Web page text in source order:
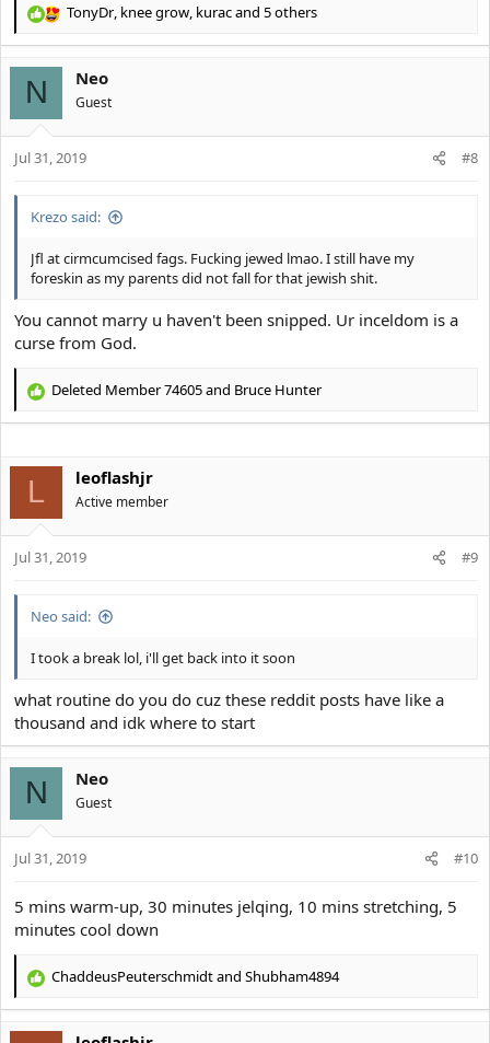
R
c
t
i
o
n
TonyDr, knee grow kuracand 5 others
N Neo
Guest
Jul 31, 2019 #8
Krezo said:
Jfl at cirmcumcised fags. Fucking jewed lmao. I still have my
foreskin as my parents did not fall for that jewish shit.
You cannot marry u haven't been snipped. Ur inceldom is a
curse from God.
R
t
o
n
s
Deleted Member 74605and Bruce Hunter
L leoflashjr
Active member
Jul 31, 2019 #9
Neo said:
I took a break lol, i'll get back into it soon
what routine do you do cuz these reddit posts have like a
thousand and idk where to start
N Neo
Guest
Jul 31, 2019 #10
5 mins warm-up, 30 minutes jelqing, 10 mins stretching, 5
minutes cool down
R
ChaddeusPeuterschmidtand Shubham4894